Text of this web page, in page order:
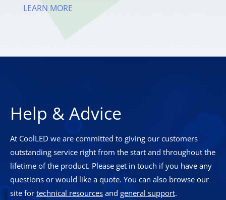
LEARN MORE
Help & Advice
At CoolLED we are committed to giving our customers
outstanding service right from the start and throughout the
lifetime of the product. Please get in touch if you have any
questions or would like a quote. You can also browse our
site fortechnical resources and general support.